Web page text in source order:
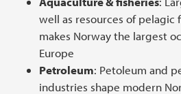
well as resources of pelagic
makes Norway the largest
Europe
Petroleum: Petoleum and
industries shape modern